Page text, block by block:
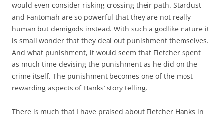
would even consider risking crossing their path. Stardust
and Fantomah are so powerful that they are not really
human but demigods instead. With such a godlike nature it
is small wonder that they deal out punishment themselves.
And what punishment, it would seem that Fletcher spent
as much time devising the punishment as he did on the
crime itself. The punishment becomes one of the most
rewarding aspects of Hanks’ story telling.
There is much that I have praised about Fletcher Hanks in